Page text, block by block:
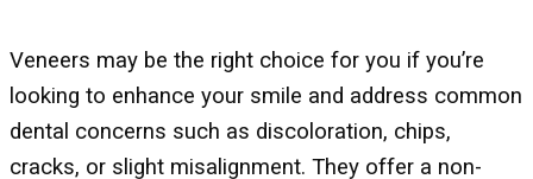
Veneers may be the right choice for you if you’re
looking to enhance your smile and address common
dental concerns such as discoloration, chips,
cracks, or slight misalignment. They offer a non-